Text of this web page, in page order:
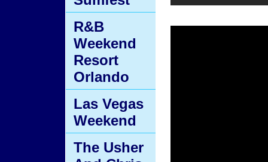
R&B
Weekend
Resort
Orlando
Las Vegas
Weekend
The Usher